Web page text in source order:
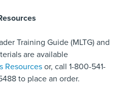
Training Guide (MLTG) and
are available
Resourcesor, call 1-800-541-
to place an order.